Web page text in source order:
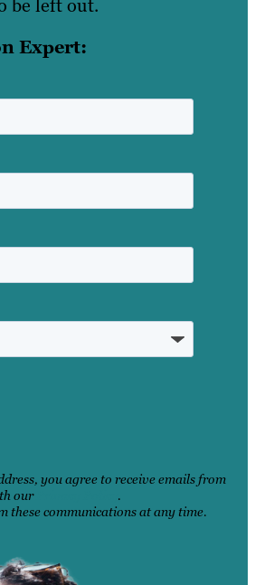
be left out.
Expert:
you agree to receive emails from
our
.
these communications at any time.